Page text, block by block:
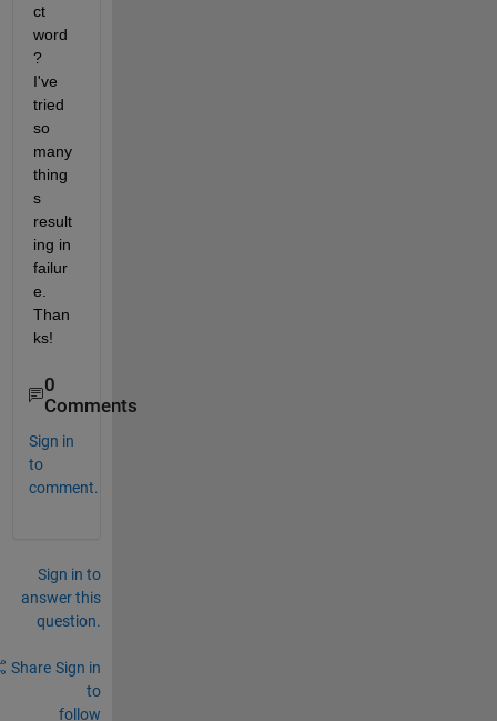
ct
word
?
I've
tried
so
many
thing
s
result
ing in
failur
e.
Than
ks!
0
Comments
Sign in
to
comment.
Sign in to
answer this
question.
Share Sign in
to
follow